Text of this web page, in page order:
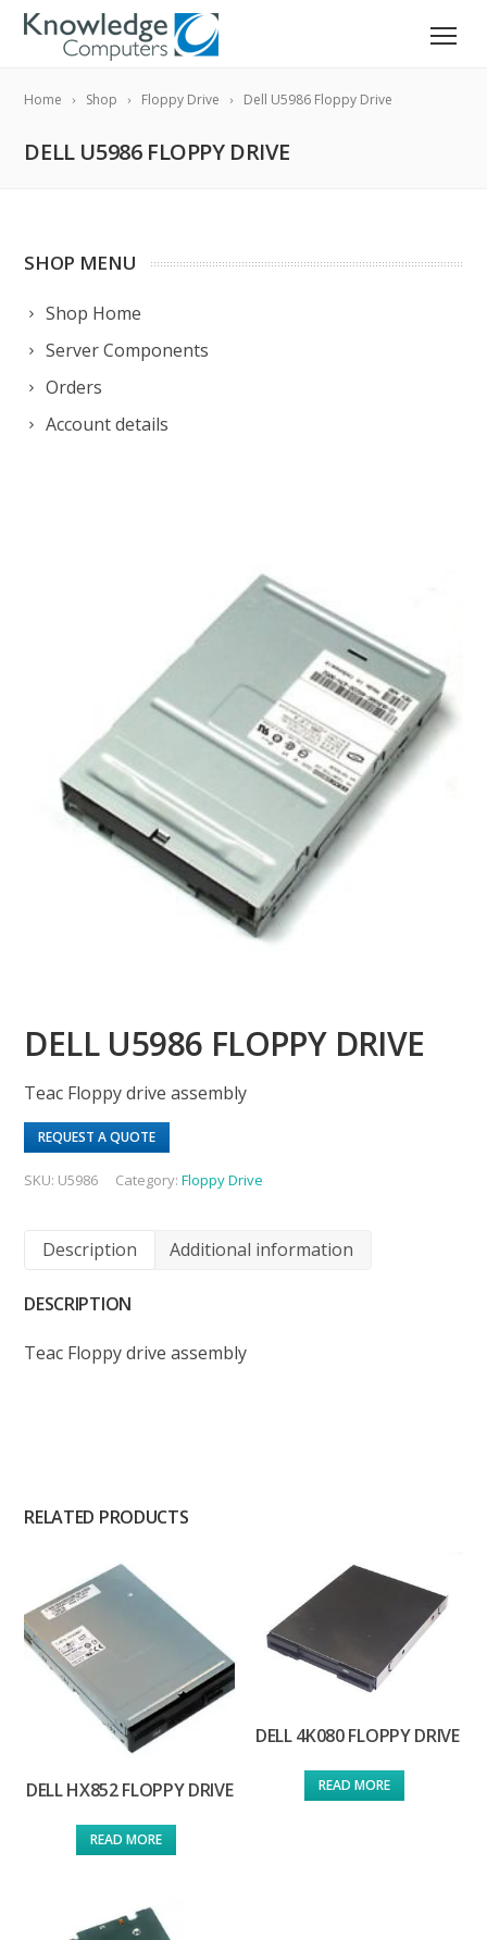
Home Shop Floppy Drive Dell U5986 Floppy Drive
DELL U5986 FLOPPY DRIVE
SHOP MENU
Shop Home
Server Components
Orders
Account details
DELL U5986 FLOPPY DRIVE
Teac Floppy drive assembly
REQUEST A QUOTE
SKU: U5986 Category:Floppy Drive
Description Additional information
DESCRIPTION
Teac Floppy drive assembly
RELATED PRODUCTS
DELL HX852 FLOPPY DRIVE
READ MORE
DELL 4K080 FLOPPY DRIVE
READ MORE